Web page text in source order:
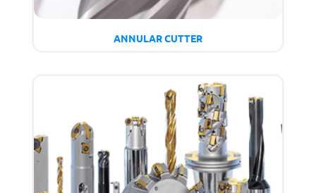
ANNULAR CUTTER